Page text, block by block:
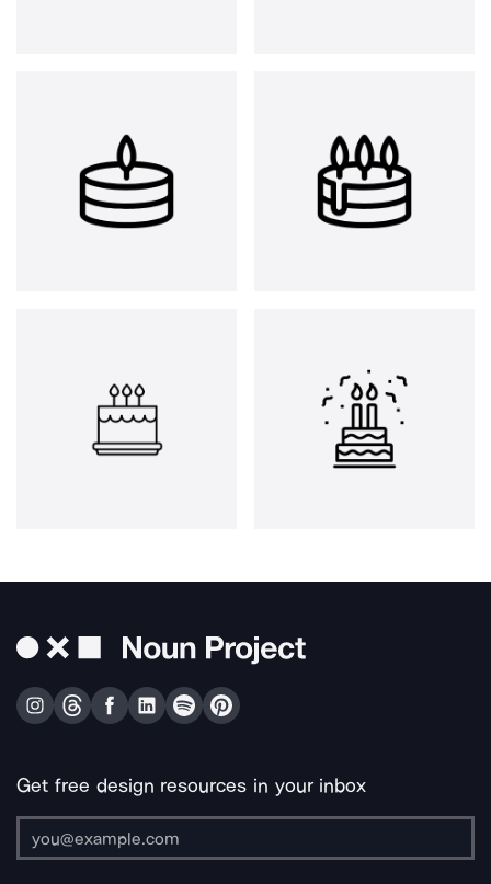
Get free design resources in your inbox